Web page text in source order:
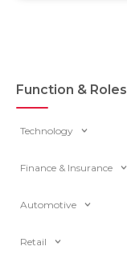
Function & Roles
Technology
Finance & Insurance
Automotive
Retail